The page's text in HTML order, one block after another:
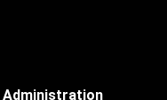
Administration